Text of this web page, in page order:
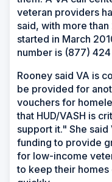
veteran providers
said, with more
started in March
number is (877)
Rooney said VA is
be provided for
vouchers for
that HUD/VASH is
support it." She
funding to provide
for low-income
to keep their homes